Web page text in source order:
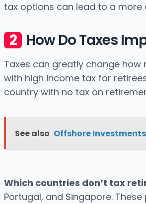
tax options can lead to a
How Do Taxes
Taxes can greatly change how
with high income tax for
country with no tax on
See also Offshore
Which countries don’t tax
Portugal, and Singapore.